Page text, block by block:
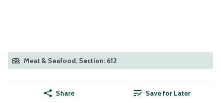
Meat & Seafood, Section: 612
Share Save for Later